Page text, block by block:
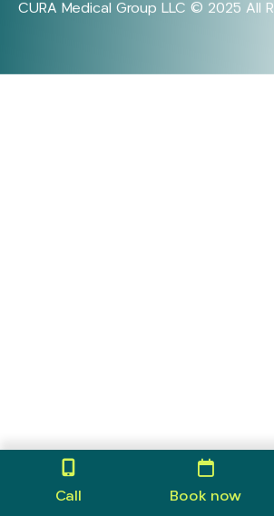
Call Book now
CURA Medical Group LLC © 2025 All